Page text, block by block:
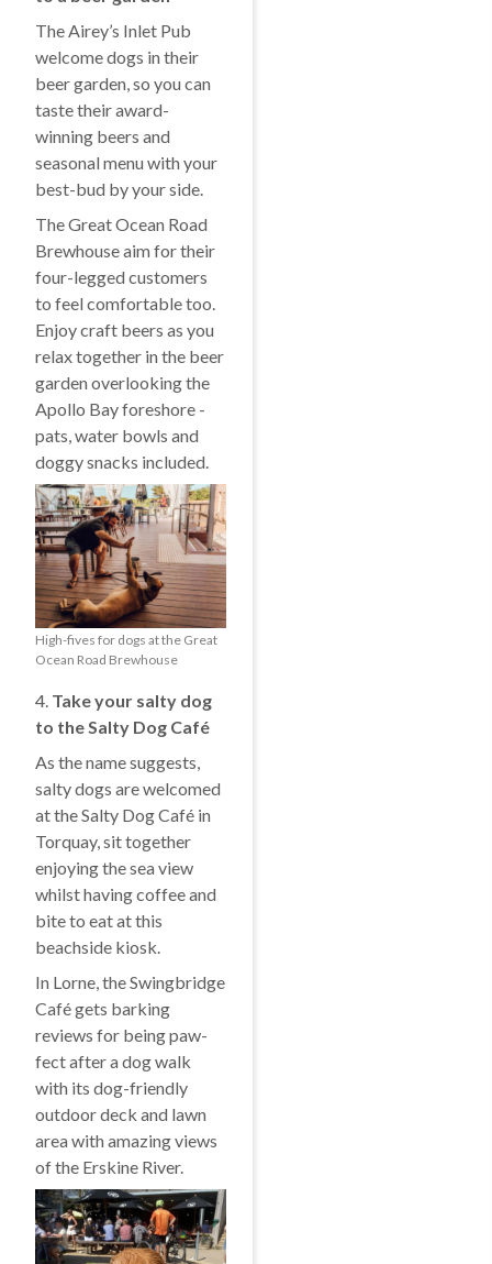
The Airey’s Inlet Pub
welcome dogs in their
beer garden, so you can
taste their award-
winning beers and
seasonal menu with your
best-bud by your side.
The Great Ocean Road
Brewhouse aim for their
four-legged customers
to feel comfortable too.
Enjoy craft beers as you
relax together in the beer
garden overlooking the
Apollo Bay foreshore -
pats, water bowls and
doggy snacks included.
High-fives for dogs at the Great
Ocean Road Brewhouse
4. Take your salty dog
to the Salty Dog Café
As the name suggests,
salty dogs are welcomed
at the Salty Dog Café in
Torquay, sit together
enjoying the sea view
whilst having coffee and
bite to eat at this
beachside kiosk.
In Lorne, the Swingbridge
Café gets barking
reviews for being paw-
fect after a dog walk
with its dog-friendly
outdoor deck and lawn
area with amazing views
of the Erskine River.